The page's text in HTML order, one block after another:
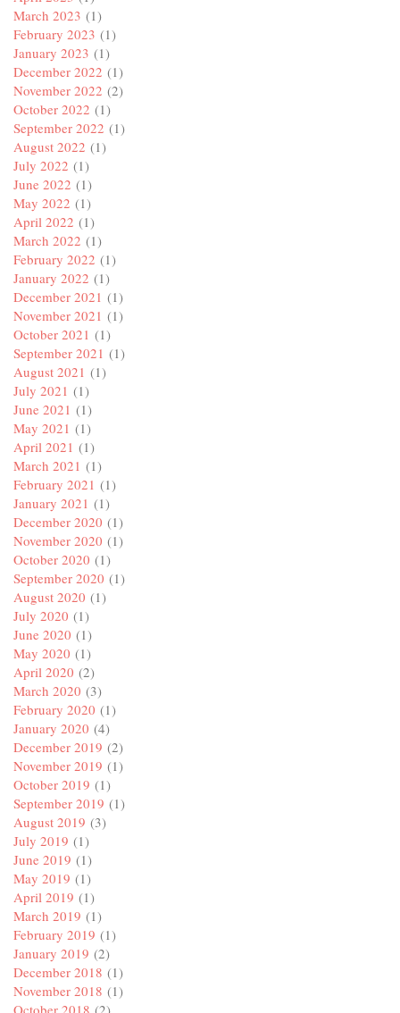
March 2023 (1)
February 2023 (1)
January 2023 (1)
December 2022 (1)
November 2022 (2)
October 2022 (1)
September 2022 (1)
August 2022 (1)
July 2022 (1)
June 2022 (1)
May 2022 (1)
April 2022 (1)
March 2022 (1)
February 2022 (1)
January 2022 (1)
December 2021 (1)
November 2021 (1)
October 2021 (1)
September 2021 (1)
August 2021 (1)
July 2021 (1)
June 2021 (1)
May 2021 (1)
April 2021 (1)
March 2021 (1)
February 2021 (1)
January 2021 (1)
December 2020 (1)
November 2020 (1)
October 2020 (1)
September 2020 (1)
August 2020 (1)
July 2020 (1)
June 2020 (1)
May 2020 (1)
April 2020 (2)
March 2020 (3)
February 2020 (1)
January 2020 (4)
December 2019 (2)
November 2019 (1)
October 2019 (1)
September 2019 (1)
August 2019 (3)
July 2019 (1)
June 2019 (1)
May 2019 (1)
April 2019 (1)
March 2019 (1)
February 2019 (1)
January 2019 (2)
December 2018 (1)
November 2018 (1)